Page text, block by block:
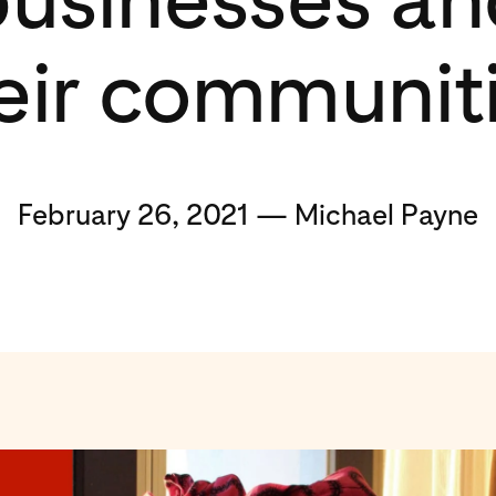
February 26, 2021 — Michael Payne